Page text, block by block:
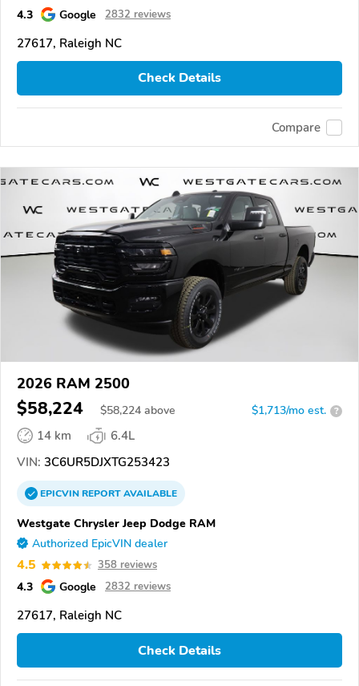
4.3 Google 2832 reviews
27617, Raleigh NC
Check Details
Compare
2026 RAM 2500
$58,224 $58,224 above $1,713/mo est. ?
14 km
6.4L
VIN: 3C6UR5DJXTG253423
EPICVINREPORTAVAILABLE
Westgate Chrysler Jeep Dodge RAM
Authorized EpicVIN dealer
4.5 358 reviews
4.3 Google 2832 reviews
27617, Raleigh NC
Check Details